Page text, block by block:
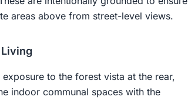
areas above from street-level views.
to the forest vista at the rear,
indoor communal spaces with the